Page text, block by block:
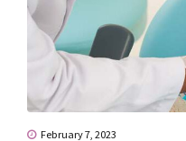
February 7, 2023